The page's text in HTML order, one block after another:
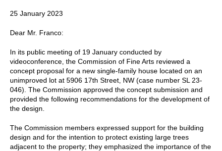
25 January 2023
Dear Mr. Franco:
In its public meeting of 19 January conducted by
videoconference, the Commission of Fine Arts reviewed a
concept proposal for a new single-family house located on an
unimproved lot at 5906 17th Street, NW (case number SL 23-
046). The Commission approved the concept submission and
provided the following recommendations for the development of
the design.
The Commission members expressed support for the building
design and for the intention to protect existing large trees
adjacent to the property; they emphasized the importance of the